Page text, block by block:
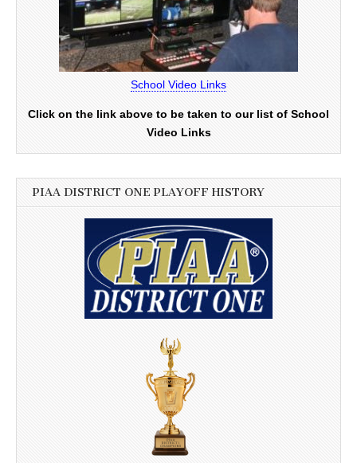
School Video Links
Click on the link above to be taken to our list of School
Video Links
PIAA DISTRICT ONE PLAYOFF HISTORY